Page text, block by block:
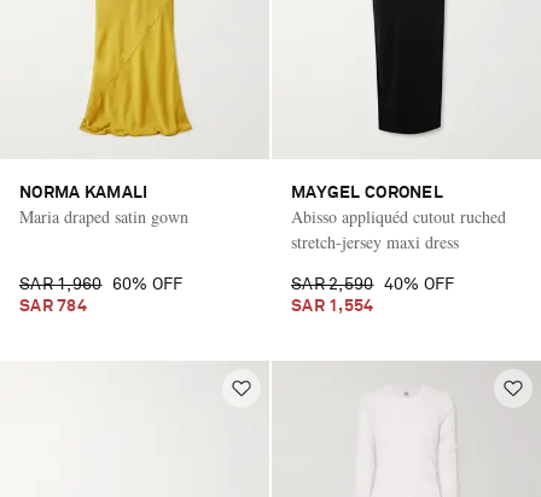
NORMA KAMALI
Maria draped satin gown
SAR 1,960
60% OFF
SAR 784
MAYGEL CORONEL
Abisso appliquéd cutout ruched
stretch-jersey maxi dress
SAR 2,590
40% OFF
SAR 1,554